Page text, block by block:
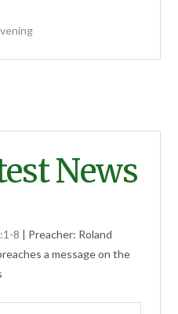
News
8 | Preacher: Roland
a message on the